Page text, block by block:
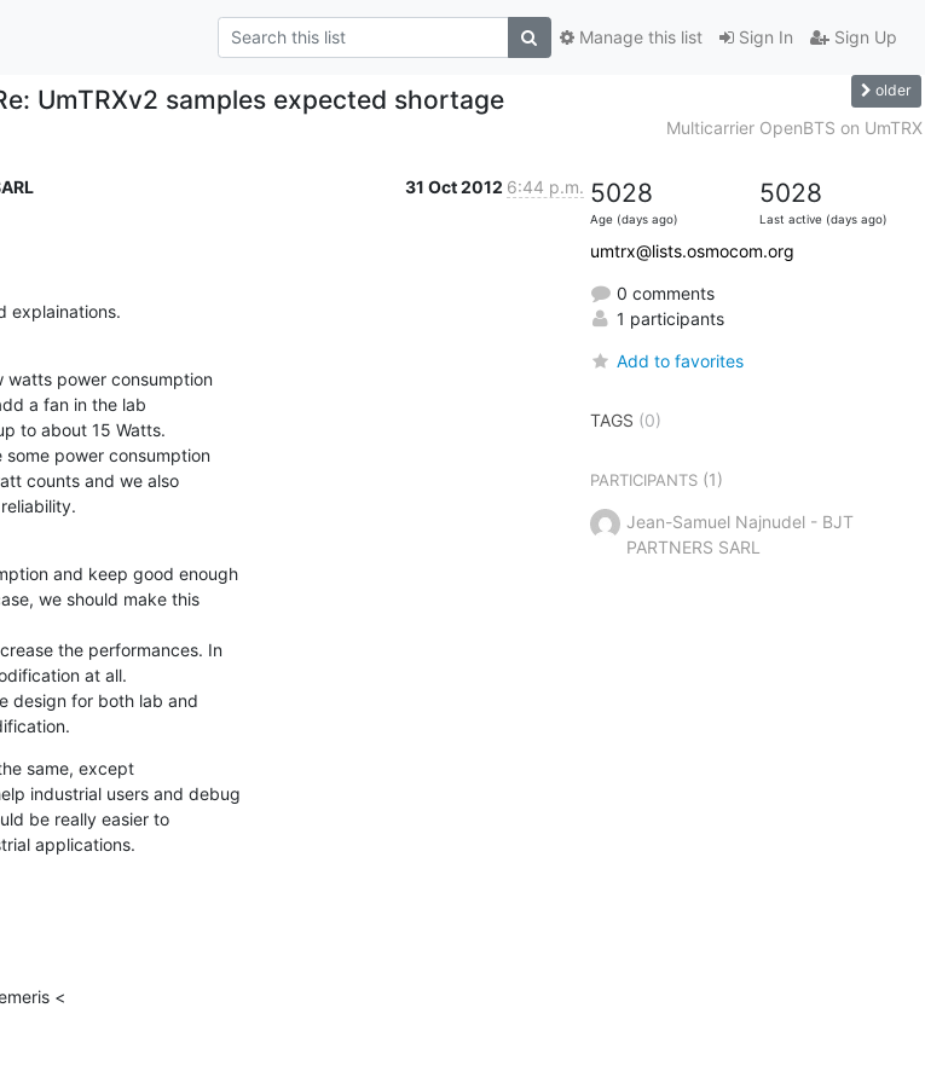
Sign In Sign Up
Manage this list
UmTRXv2 samples expected shortage older
Multicarrier OpenBTS on UmTRX
31 Oct 2012 6:44 p.m.
explainations.
watts power consumption
a fan in the lab
to about 15 Watts.
power consumption
counts and we also
and keep good enough
we should make this
the performances. In
at all.
design for both lab and
same, except
industrial users and debug
be really easier to
applications.
<
5028
Age (days ago)
5028
Last active (days ago)
umtrx@lists.osmocom.org
0 comments
1 participants
Add to favorites
TAGS (0)
PARTICIPANTS(1)
Jean-Samuel Najnudel - BJT
PARTNERS SARL